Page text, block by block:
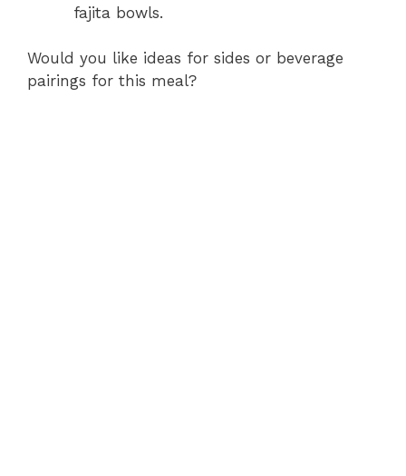
fajita bowls.
Would you like ideas for sides or beverage
pairings for this meal?